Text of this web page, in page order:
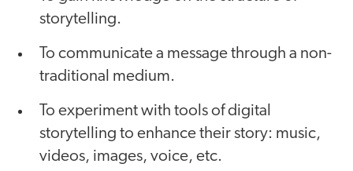
storytelling.
To communicate a message through a non-
traditional medium.
To experiment with tools of digital
storytelling to enhance their story: music,
videos, images, voice, etc.